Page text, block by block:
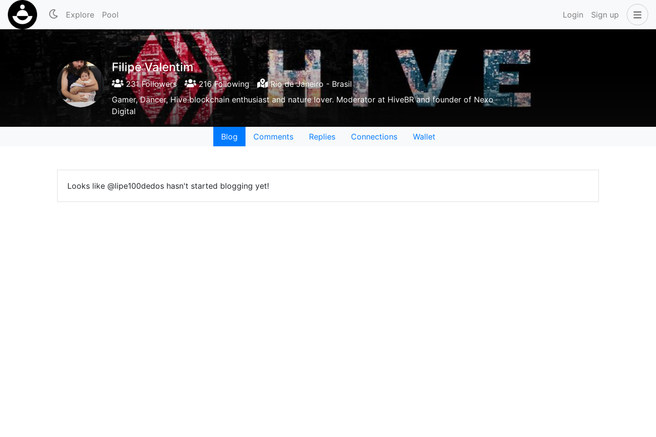
Explore Pool Login Sign up
Filipe Valentim
231 Followers 216 Following
Rio de Janeiro - Brasil
Gamer, Dancer, Hive blockchain enthusiast and nature lover. Moderator at HiveBR and founder of Nexo
Digital
Blog Comments Replies Connections Wallet
Looks like @lipe100dedos hasn't started blogging yet!